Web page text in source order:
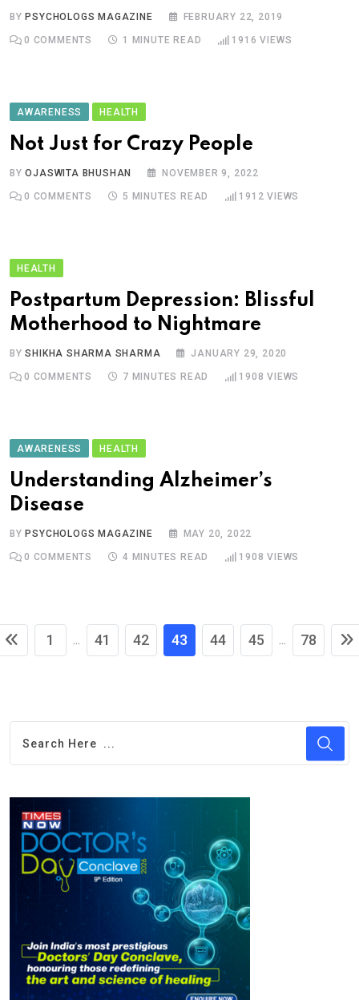
BY PSYCHOLOGS MAGAZINE FEBRUARY 22, 2019
0 COMMENTS 1 MINUTE READ 1916 VIEWS
AWARENESS HEALTH
Not Just for Crazy People
BYOJASWITA BHUSHAN NOVEMBER 9, 2022
0 COMMENTS 5 MINUTES READ 1912 VIEWS
HEALTH
Postpartum Depression: Blissful
Motherhood to Nightmare
BYSHIKHA SHARMA SHARMA JANUARY 29, 2020
0 COMMENTS 7 MINUTES READ 1908 VIEWS
AWARENESS HEALTH
Understanding Alzheimer’s
Disease
BY PSYCHOLOGS MAGAZINE MAY 20, 2022
0 COMMENTS 4 MINUTES READ 1908 VIEWS
1 ... 41 42 43 44 45 ... 78